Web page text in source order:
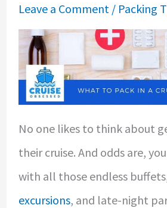
Leave a Comment / Packing
No one likes to think about
their cruise. And odds are,
with all those endless
excursions, and late-night